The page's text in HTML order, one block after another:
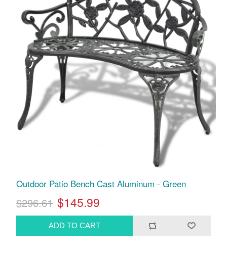
Outdoor Patio Bench Cast Aluminum - Green
$296.61 $145.99